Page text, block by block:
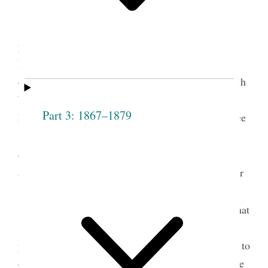
Part 3: 1867–1879
president of the Salt Lake Stake Relief Society on
December 22, 1877. She had already served for a
decade as president of the Salt Lake City Fourteenth
Ward Relief Society and was the president of the
Ladies’ Cooperative Retrenchment Society, an office
called a special meeting at the Fourteenth Ward
assembly rooms to follow the example of the Weber
Stake in organizing the Relief Society on a stake
level.
As chair of the meeting, Snow announced that
“President Young had inaugurated a movement
previous to his death, which she considered proper to
carry out.” Snow then nominated Horne as the stake